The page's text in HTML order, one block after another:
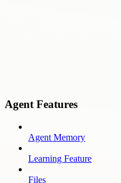
Agent Features
Agent Memory
Learning Feature
Files